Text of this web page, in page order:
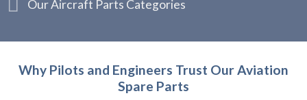
Our Aircraft Parts Categories
Why Pilots and Engineers Trust Our Aviation
Spare Parts